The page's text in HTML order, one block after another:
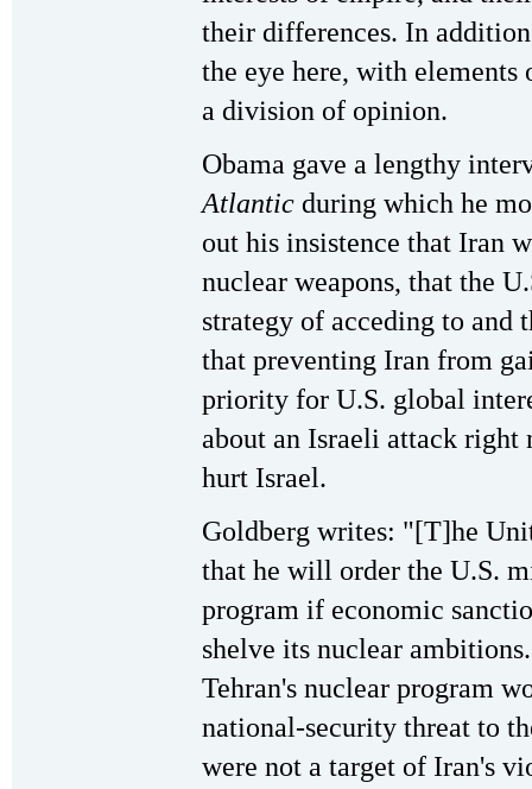
their differences. In
the eye here, with
a division of opinion.
Obama gave a lengthy
Atlantic during which he
out his insistence that Iran
nuclear weapons, that the
strategy of acceding to and
that preventing Iran from
priority for U.S. global
about an Israeli attack
hurt Israel.
Goldberg writes: "[T]he
that he will order the U.S.
program if economic
shelve its nuclear
Tehran's nuclear program
national-security threat to
were not a target of Iran's